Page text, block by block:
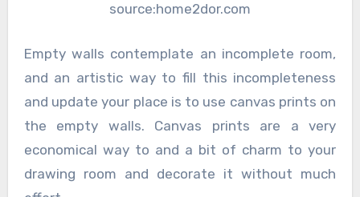
source:home2dor.com
Empty walls contemplate an incomplete room,
and an artistic way to fill this incompleteness
and update your place is to use canvas prints on
the empty walls. Canvas prints are a very
economical way to and a bit of charm to your
drawing room and decorate it without much